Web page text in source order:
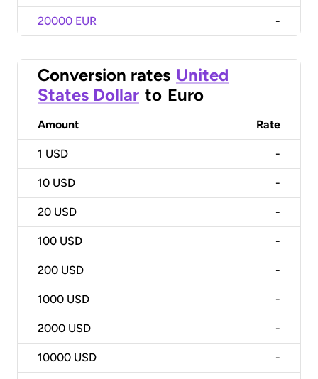
20000 EUR -
Conversion rates United
States Dollar to Euro
Amount Rate
1 USD -
10 USD -
20 USD -
100 USD -
200 USD -
1000 USD -
2000 USD -
10000 USD -